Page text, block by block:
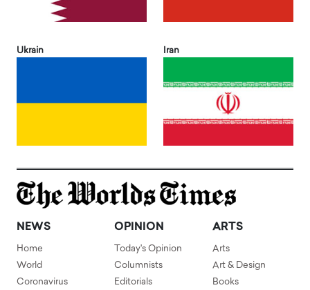
Ukrain Iran
NEWS
Home
World
Coronavirus
OPINION
Today's Opinion
Columnists
Editorials
ARTS
Arts
Art & Design
Books